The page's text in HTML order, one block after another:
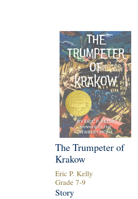
The Trumpeter of
Krakow
Eric P. Kelly
Grade 7-9
Story